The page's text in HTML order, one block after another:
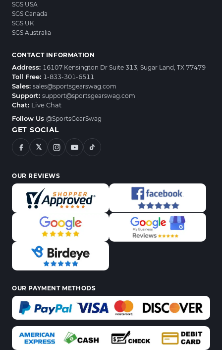
SGS USA
SGS Canada
SGS UK
SGS Australia
CONTACT INFORMATION
Address: 16107 Kensington Dr Suite 313, Sugar Land, TX 77479
Toll Free: 1-833-301-6511
Sales: sales@sportsgearswag.com
Support: support@sportsgearswag.com
Chat: Live Chat
Follow Us @SportsGearSwag
GET SOCIAL
𝕏
OUR REVIEWS
OUR PAYMENT METHODS